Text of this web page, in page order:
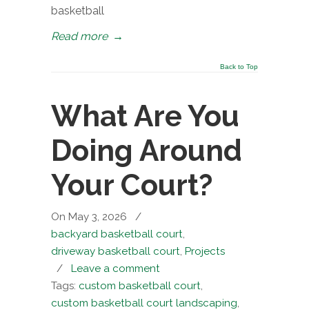
basketball
Read more →
Back to Top
What Are You
Doing Around
Your Court?
On May 3, 2026
/
backyard basketball court,
driveway basketball court, Projects
/
Leave a comment
Tags: custom basketball court,
custom basketball court landscaping,